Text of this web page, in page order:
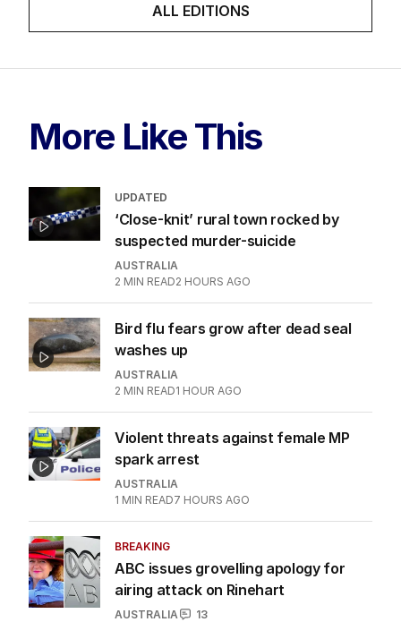
ALL EDITIONS
More Like This
UPDATED
‘Close-knit’ rural town rocked by
suspected murder-suicide
AUSTRALIA
2 MIN READ2 HOURS AGO
Bird flu fears grow after dead seal
washes up
AUSTRALIA
2 MIN READ1 HOUR AGO
Violent threats against female MP
spark arrest
AUSTRALIA
1 MIN READ7 HOURS AGO
BREAKING
ABC issues grovelling apology for
airing attack on Rinehart
AUSTRALIA
13